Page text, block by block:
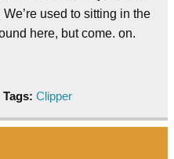
used to sitting in the
here, but come. on.
Tags: Clipper